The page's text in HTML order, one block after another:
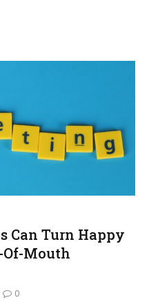
Can Turn Happy
Of-Mouth
0